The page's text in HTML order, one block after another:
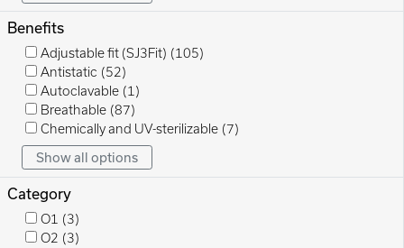
Benefits
Adjustable fit (SJ3Fit) (105)
Antistatic (52)
Autoclavable (1)
Breathable (87)
Chemically and UV-sterilizable (7)
Show all options
Category
O1 (3)
O2 (3)